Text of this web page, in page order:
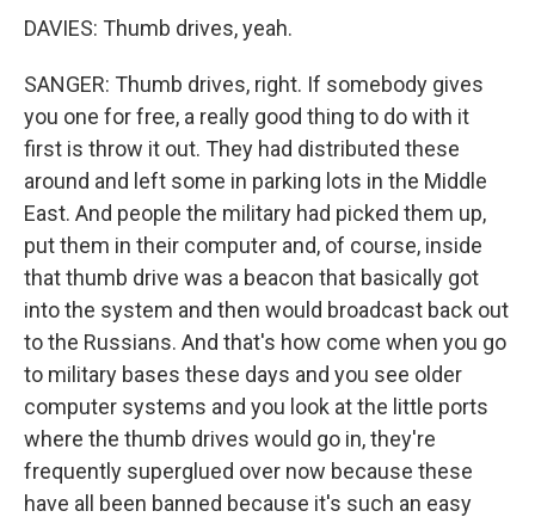
DAVIES: Thumb drives, yeah.
SANGER: Thumb drives, right. If somebody gives
you one for free, a really good thing to do with it
first is throw it out. They had distributed these
around and left some in parking lots in the Middle
East. And people the military had picked them up,
put them in their computer and, of course, inside
that thumb drive was a beacon that basically got
into the system and then would broadcast back out
to the Russians. And that's how come when you go
to military bases these days and you see older
computer systems and you look at the little ports
where the thumb drives would go in, they're
frequently superglued over now because these
have all been banned because it's such an easy